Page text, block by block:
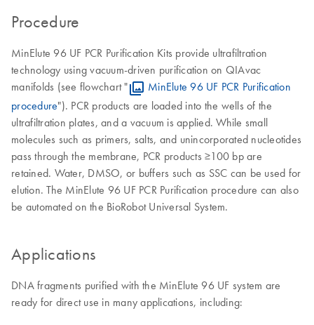
Procedure
MinElute 96 UF PCR Purification Kits provide ultrafiltration
technology using vacuum-driven purification on QIAvac
manifolds (see flowchart "
MinElute 96 UF PCR Purification
procedure"). PCR products are loaded into the wells of the
ultrafiltration plates, and a vacuum is applied. While small
molecules such as primers, salts, and unincorporated nucleotides
pass through the membrane, PCR products ≥100 bp are
retained. Water, DMSO, or buffers such as SSC can be used for
elution. The MinElute 96 UF PCR Purification procedure can also
be automated on the BioRobot Universal System.
Applications
DNA fragments purified with the MinElute 96 UF system are
ready for direct use in many applications, including: